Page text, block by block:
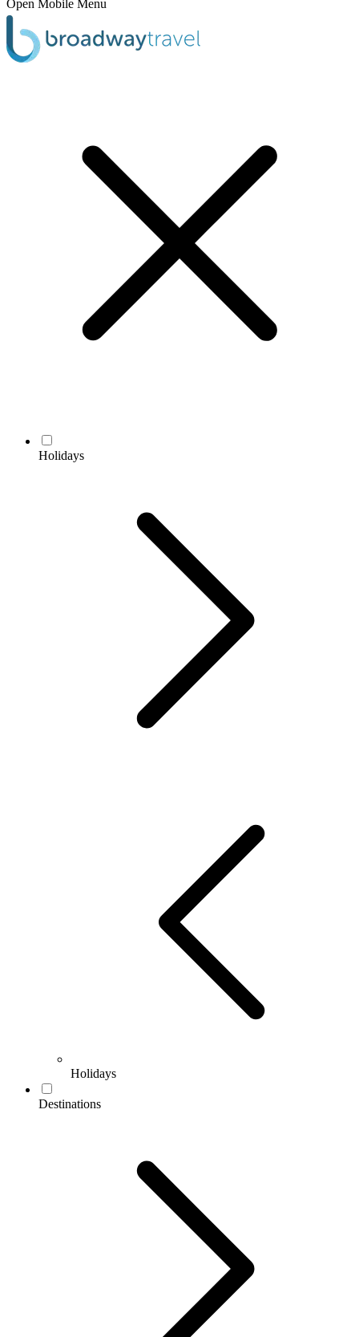
Open Mobile Menu
Holidays
Holidays
Destinations